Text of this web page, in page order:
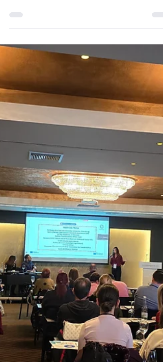
Report & Policy Document of our projects.
Future Integrity Leaders was implemented
Greece, Bulgaria, Albania and North
Macedonia with one clear goal: to make
integrity a real, practical part of school life .
The project shows that integrity is not just
about rules. It is about helping young
people: Make ethical decisions Act
responsibly online Understand AI and
digital ethics Speak up against wrongdoing
Think about the future and